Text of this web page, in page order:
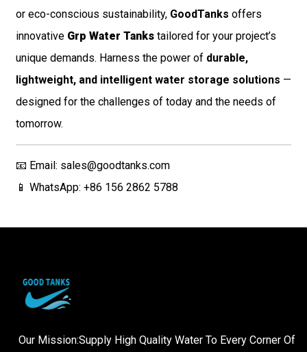
or eco-conscious sustainability, GoodTanks offers
innovative Grp Water Tankstailored for your project’s
unique demands. Harness the power of durable,
lightweight, and intelligent water storage solutions —
designed for the challenges of today and the needs of
tomorrow.
📧 Email: sales@goodtanks.com
📱 WhatsApp: +86 156 2862 5788
Our Mission:Supply High Quality Water To Every Corner Of